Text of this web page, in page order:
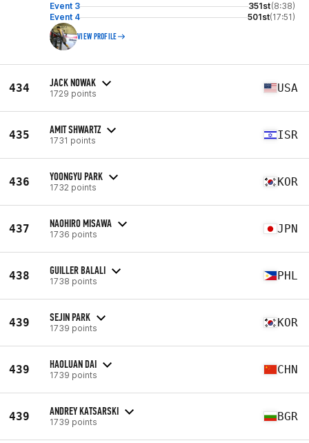
Event 3 351st(8:38)
Event 4
501st(17:51)
VIEW PROFILE
434 JACK NOWAK
1729 points USA
435 AMIT SHWARTZ
1731 points ISR
436 YOONGYU PARK
1732 points KOR
437 NAOHIRO MISAWA
1736 points JPN
438 GUILLER BALALI
1738 points PHL
439 SEJIN PARK
1739 points KOR
439 HAOLUAN DAI
1739 points CHN
439 ANDREY KATSARSKI
1739 points BGR